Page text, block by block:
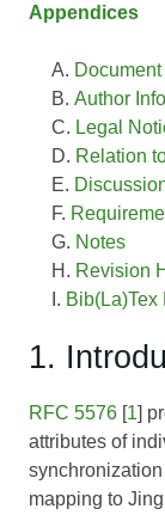
Appendices
Author
Legal
Relation
Notes
Revision
Bib(La)Tex
1.
RFC 5576 [1]
attributes of
mapping to